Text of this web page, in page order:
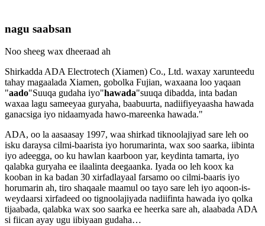
nagu saabsan
Noo sheeg wax dheeraad ah
Shirkadda ADA Electrotech (Xiamen) Co., Ltd. waxay xarunteedu
tahay magaalada Xiamen, gobolka Fujian, waxaana loo yaqaan
"aado"Suuqa gudaha iyo"hawada"suuqa dibadda, inta badan
waxaa lagu sameeyaa guryaha, baabuurta, nadiifiyeyaasha hawada
ganacsiga iyo nidaamyada hawo-mareenka hawada."
ADA, oo la aasaasay 1997, waa shirkad tiknoolajiyad sare leh oo
isku daraysa cilmi-baarista iyo horumarinta, wax soo saarka, iibinta
iyo adeegga, oo ku hawlan kaarboon yar, keydinta tamarta, iyo
qalabka guryaha ee ilaalinta deegaanka. Iyada oo leh koox ka
kooban in ka badan 30 xirfadlayaal farsamo oo cilmi-baaris iyo
horumarin ah, tiro shaqaale maamul oo tayo sare leh iyo aqoon-is-
weydaarsi xirfadeed oo tignoolajiyada nadiifinta hawada iyo qolka
tijaabada, qalabka wax soo saarka ee heerka sare ah, alaabada ADA
si fiican ayay ugu iibiyaan gudaha…